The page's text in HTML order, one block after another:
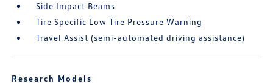
Side Impact Beams
Tire Specific Low Tire Pressure Warning
Travel Assist (semi-automated driving assistance)
Research Models